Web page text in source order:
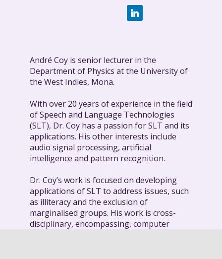
André Coy is senior lecturer in the
Department of Physics at the University of
the West Indies, Mona.
With over 20 years of experience in the field
of Speech and Language Technologies
(SLT), Dr. Coy has a passion for SLT and its
applications. His other interests include
audio signal processing, artificial
intelligence and pattern recognition.
Dr. Coy’s work is focused on developing
applications of SLT to address issues, such
as illiteracy and the exclusion of
marginalised groups. His work is cross-
disciplinary, encompassing, computer